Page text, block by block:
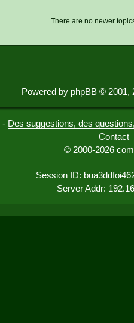
There are no newer
Powered by phpBB © 2001,
- Des suggestions, des
Contact
© 2000-2026
Session ID:
Server Addr: